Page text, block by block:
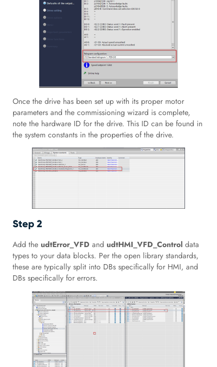
Once the drive has been set up with its proper motor
parameters and the commissioning wizard is complete,
note the hardware ID for the drive. This ID can be found in
the system constants in the properties of the drive.
Step 2
Add the udtError_VFD and udtHMI_VFD_Controldata
types to your data blocks. Per the open library standards,
these are typically split into DBs specifically for HMI, and
DBs specifically for errors.